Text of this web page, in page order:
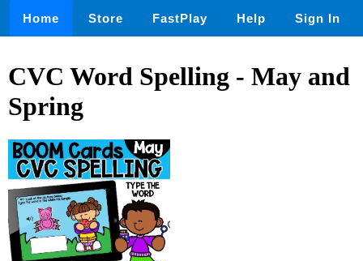
Home Store FastPlay Help Sign In
CVC Word Spelling - May and
Spring